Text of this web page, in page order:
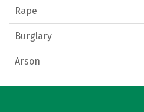
Rape
Burglary
Arson